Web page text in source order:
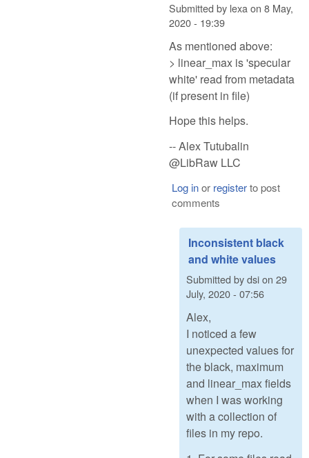
Submitted by lexa on 8 May,
2020 - 19:39
As mentioned above:
> linear_max is 'specular
white' read from metadata
(if present in file)
Hope this helps.
-- Alex Tutubalin
@LibRaw LLC
Log inor registerto post
comments
Inconsistent black
and white values
Submitted bydsion 29
July, 2020 - 07:56
Alex,
I noticed a few
unexpected values for
the black, maximum
and linear_max fields
when I was working
with a collection of
files in my repo.